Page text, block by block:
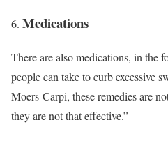
Medications
There are also medications, in the
people can take to curb excessive
Moers-Carpi, these remedies are
they are not that effective.”